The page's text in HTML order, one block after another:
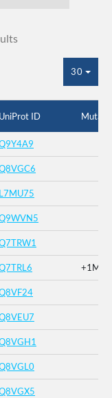
30
UniProt ID
L7MU75